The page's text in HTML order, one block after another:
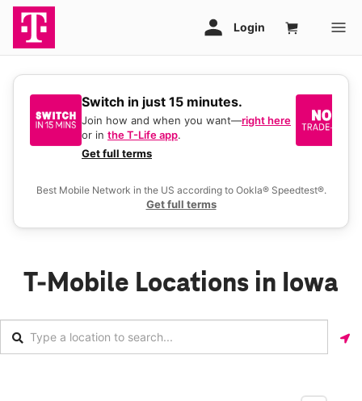
Switch in just 15 minutes.
Join how and when you want—right here
or in the T-Life app.
Get full terms
Best Mobile Network in the US according to Ookla® Speedtest®.
Get full terms
T-Mobile Locations in Iowa